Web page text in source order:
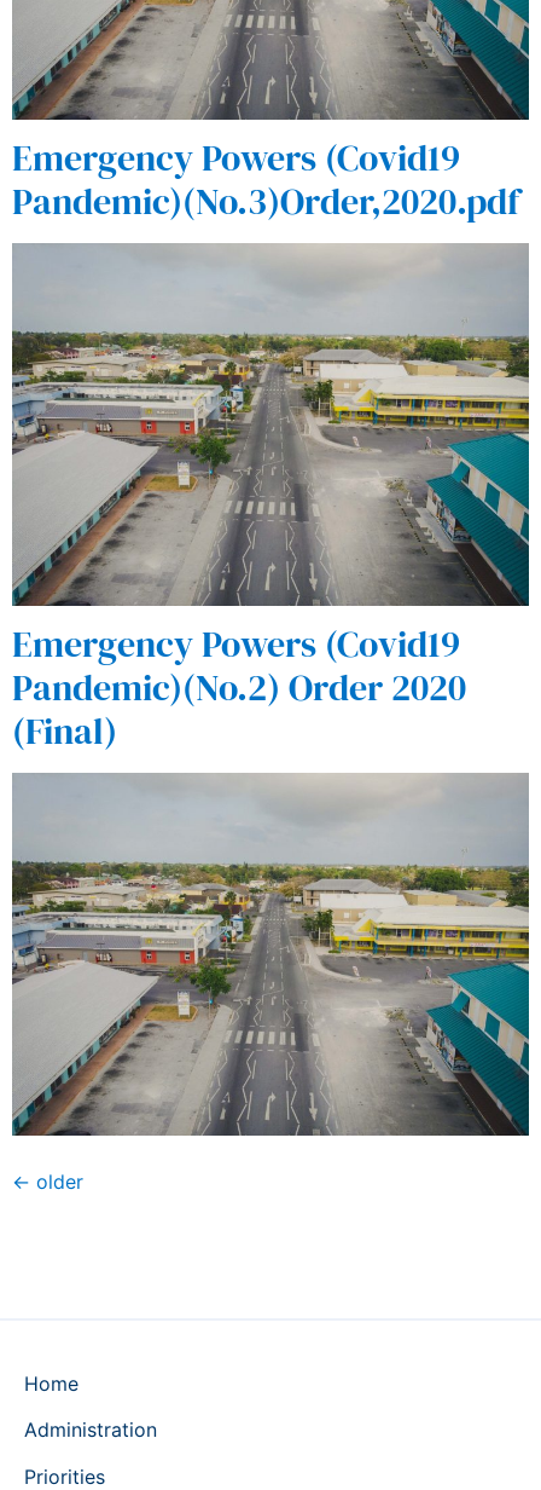
Emergency Powers (Covid19
Pandemic)(No.3)Order,2020.pdf
Emergency Powers (Covid19
Pandemic)(No.2) Order 2020
(Final)
← older
Home
Administration
Priorities